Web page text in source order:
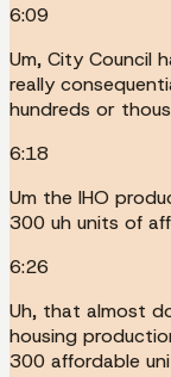
6:09
Um, City Council
really
hundreds or
6:18
Um the IHO
300 uh units of
6:26
Uh, that almost
housing
300 affordable